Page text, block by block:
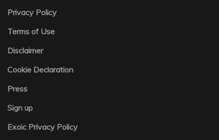
Privacy Policy
Terms of Use
Disclaimer
Cookie Declaration
Press
Sign up
Exoic Privacy Policy